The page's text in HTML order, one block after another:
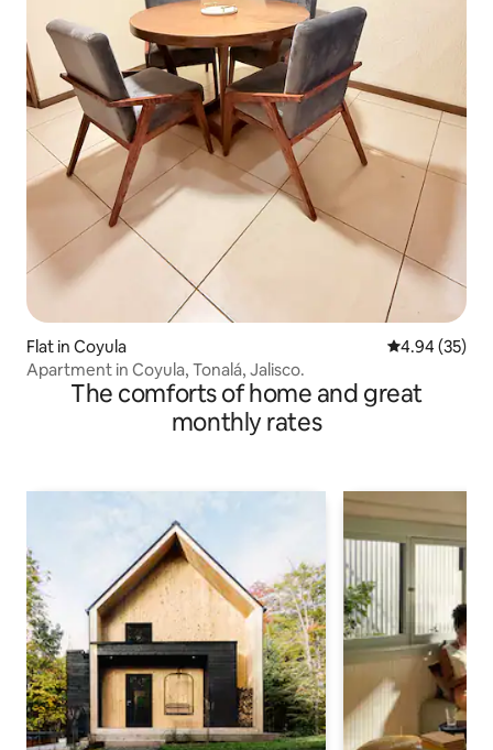
Flat in Coyula 4.94 out of 5
4.94 (35)
Apartment in Coyula, Tonalá, Jalisco.
The comforts of home and great
monthly rates